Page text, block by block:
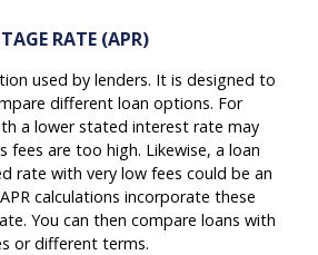
RATE (APR)
used by lenders. It is designed to
different loan options. For
a lower stated interest rate may
fees are too high. Likewise, a loan
rate with very low fees could be an
calculations incorporate these
You can then compare loans with
or different terms.